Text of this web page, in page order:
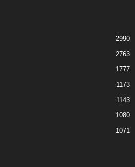
2990
2763
1777
1173
1143
1080
1071